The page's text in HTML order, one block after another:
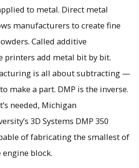
(DMP) allows manufacturers to create
from metal powders.
to metal. Direct metal
manufacturers to create fine
Called additive
printers add metal bit by bit.
is all about subtracting —
make a part. DMP is the inverse.
needed, Michigan
3D Systems DMP 350
of fabricating the smallest of
block.